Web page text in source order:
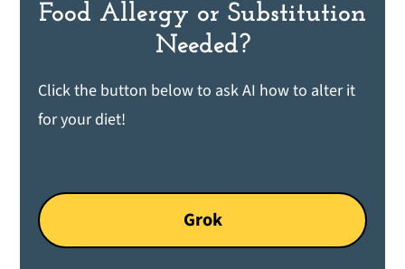
Food Allergy or Substitution
Needed?
Click the button below to ask AI how to alter it
for your diet!
Grok